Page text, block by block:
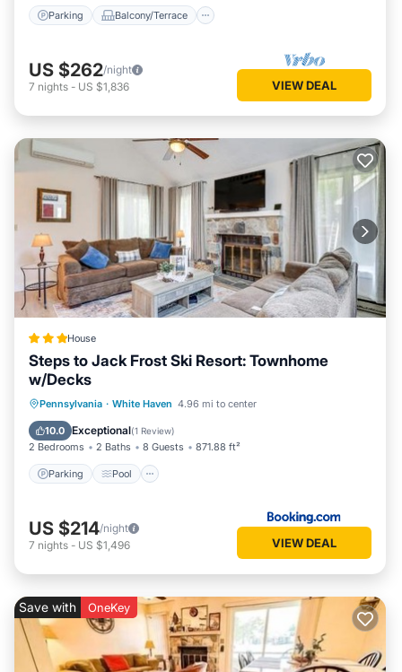
Parking Balcony/Terrace
US $262/night
7 nights - US $1,836 VIEW DEAL
House
Steps to Jack Frost Ski Resort: Townhome
w/Decks
Pennsylvania · White Haven 4.96 mi to center
10.0 Exceptional(1 Review)
2 Bedrooms 2 Baths 8 Guests 871.88 ft²
Parking Pool
Parking Pool
Internet
Child Friendly
US $214/night
7 nights - US $1,496 VIEW DEAL
Save with OneKey